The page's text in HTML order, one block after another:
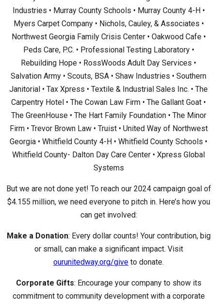
Industries • Murray County Schools • Murray County 4-H •
Myers Carpet Company • Nichols, Cauley, & Associates •
Northwest Georgia Family Crisis Center • Oakwood Cafe •
Peds Care, P.C. • Professional Testing Laboratory •
Rebuilding Hope • RossWoods Adult Day Services •
Salvation Army • Scouts, BSA • Shaw Industries • Southern
Janitorial • Tax Xpress • Textile & Industrial Sales Inc. • The
Carpentry Hotel • The Cowan Law Firm • The Gallant Goat •
The GreenHouse • The Hart Family Foundation • The Minor
Firm • Trevor Brown Law • Truist • United Way of Northwest
Georgia • Whitfield County 4-H • Whitfield County Schools •
Whitfield County- Dalton Day Care Center • Xpress Global
Systems
But we are not done yet! To reach our 2024 campaign goal of
$4.155 million, we need everyone to pitch in. Here’s how you
can get involved:
Make a Donation: Every dollar counts! Your contribution, big
or small, can make a significant impact. Visit
ourunitedway.org/give to donate.
Corporate Gifts: Encourage your company to show its
commitment to community development with a corporate